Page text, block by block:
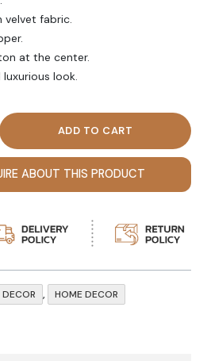
fabric.
at the center.
look.
- Donut Sky Blue Velvet Cushion
ABOUT THIS PRODUCT
DECOR , HOME DECOR